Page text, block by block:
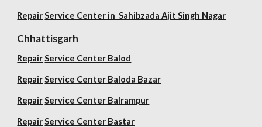
Repair Service Center in Sahibzada Ajit Singh Nagar
Chhattisgarh
Repair Service Center Balod
Repair Service Center Baloda Bazar
Repair Service Center Balrampur
Repair Service Center Bastar